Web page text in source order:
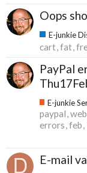
Oops
E-junkie
cart fat
PayPal
paypal
errors feb
E-mail